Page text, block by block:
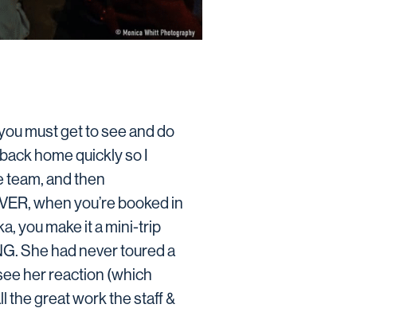
must get to see and do
home quickly so I
team, and then
when you’re booked in
you make it a mini-trip
She had never toured a
her reaction (which
the great work the staff &